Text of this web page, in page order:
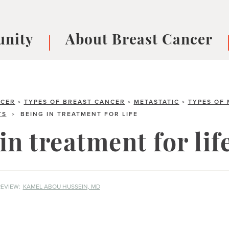
About Breast Cancer
Breast cancer symptoms
Testing and precision medicine
Types of Breast Cancer
Treatments
> TYPES OF BREAST CANCER > METASTATIC > TYPES OF
> BEING IN TREATMENT FOR LIFE
treatment for
KAMEL ABOU HUSSEIN, MD